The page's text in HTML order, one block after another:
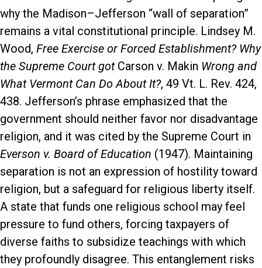
why the Madison–Jefferson “wall of separation”
remains a vital constitutional principle. Lindsey M.
Wood, Free Exercise or Forced Establishment? Why
the Supreme Court got Carson v. Makin Wrong and
What Vermont Can Do About It?, 49 Vt. L. Rev. 424,
438. Jefferson’s phrase emphasized that the
government should neither favor nor disadvantage
religion, and it was cited by the Supreme Court in
Everson v. Board of Education (1947). Maintaining
separation is not an expression of hostility toward
religion, but a safeguard for religious liberty itself.
A state that funds one religious school may feel
pressure to fund others, forcing taxpayers of
diverse faiths to subsidize teachings with which
they profoundly disagree. This entanglement risks